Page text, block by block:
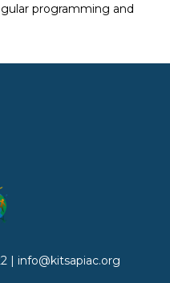
programming and
| info@kitsapiac.org